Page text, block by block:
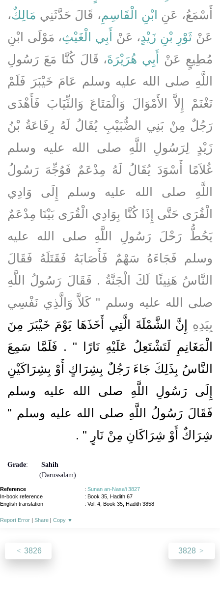
أَسْمَعُ، عَنِ ابْنِ الْقَاسِمِ، قَالَ حَدَّثَنِي مَالِكٌ،
عَنْ ثَوْرِ بْنِ زَيْدٍ، عَنْ أَبِي الْغَيْثِ، مَوْلَى ابْنِ
مُطِيعٍ عَنْ
أَبِي هُرَيْرَةَ، قَالَ كُنَّا مَعَ رَسُولِ
اللَّهِ صلى الله عليه وسلم عَامَ خَيْبَرَ فَلَمْ
نَغْنَمْ إِلاَّ الأَمْوَالَ وَالْمَتَاعَ وَالثِّيَابَ فَأَهْدَى
رَجُلٌ مِنْ بَنِي الضُّبَيْبِ يُقَالُ لَهُ رِفَاعَةُ بْنُ
زَيْدٍ لِرَسُولِ اللَّهِ صلى الله عليه وسلم
غُلاَمًا أَسْوَدَ يُقَالُ لَهُ مِدْعَمٌ فَوُجِّهَ رَسُولُ
اللَّهِ صلى الله عليه وسلم إِلَى وَادِي
الْقُرَى حَتَّى إِذَا كُنَّا بِوَادِي الْقُرَى بَيْنَا مِدْعَمٌ
يَحُطُّ رَحْلَ رَسُولِ اللَّهِ صلى الله عليه
وسلم فَجَاءَهُ سَهْمٌ فَأَصَابَهُ فَقَتَلَهُ فَقَالَ
النَّاسُ هَنِيئًا لَكَ الْجَنَّةُ ‏.‏ فَقَالَ رَسُولُ اللَّهِ
صلى الله عليه وسلم ‏"‏ كَلاَّ وَالَّذِي نَفْسِي
بِيَدِهِ
إِنَّ الشَّمْلَةَ الَّتِي أَخَذَهَا يَوْمَ خَيْبَرَ مِنَ
الْمَغَانِمِ لَتَشْتَعِلُ عَلَيْهِ نَارًا ‏"‏ ‏.‏ فَلَمَّا سَمِعَ
النَّاسُ بِذَلِكَ جَاءَ رَجُلٌ بِشِرَاكٍ أَوْ بِشِرَاكَيْنِ
إِلَى رَسُولِ اللَّهِ صلى الله عليه وسلم
فَقَالَ رَسُولُ اللَّهِ صلى الله عليه وسلم ‏"‏
شِرَاكٌ أَوْ شِرَاكَانِ مِنْ نَارٍ ‏" ‏ ‏.‏
Grade:
Sahih
(Darussalam)
Reference : Sunan an-Nasa'i 3827
In-book reference
: Book 35, Hadith 67
English translation
: Vol. 4, Book 35, Hadith 3858
Report Error | Share | Copy ▼
3826 3828